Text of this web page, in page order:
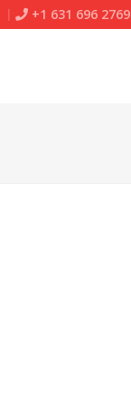
+1 631 696 2769